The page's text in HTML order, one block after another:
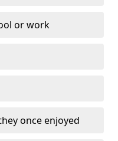
or work
once enjoyed